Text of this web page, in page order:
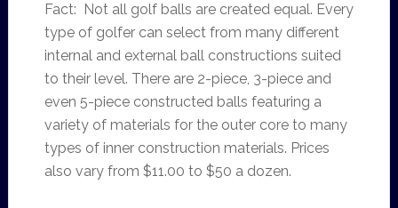
Fact: Not all golf balls are created equal. Every
type of golfer can select from many different
internal and external ball constructions suited
to their level. There are 2-piece, 3-piece and
even 5-piece constructed balls featuring a
variety of materials for the outer core to many
types of inner construction materials. Prices
also vary from $11.00 to $50 a dozen.